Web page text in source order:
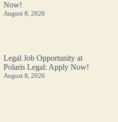
Now!
August 8, 2026
Legal Job Opportunity at
Polaris Legal: Apply Now!
August 8, 2026